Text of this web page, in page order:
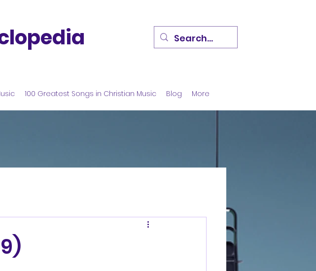
100 Greatest Songs in Christian Music Blog More